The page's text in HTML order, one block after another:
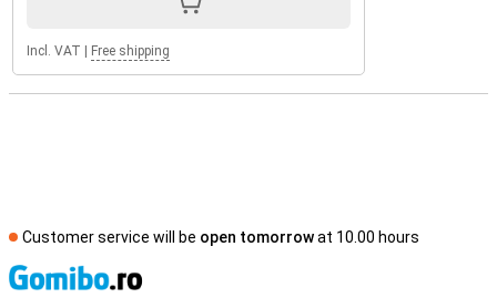
Incl. VAT | Free shipping
Customer service will be open tomorrowat 10.00 hours